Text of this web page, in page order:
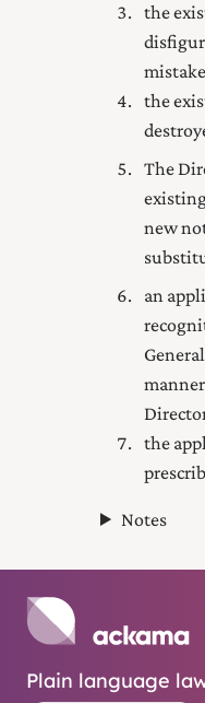
the
the
The
new
an
the
Notes
Plain language